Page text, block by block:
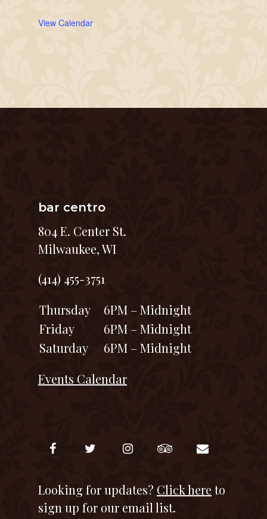
View Calendar
bar centro
804 E. Center St.
Milwaukee, WI
(414) 455-3751
Thursday
6PM – Midnight
Friday
6PM – Midnight
Saturday
6PM – Midnight
Events Calendar
Looking for updates? Click here to
sign up for our email list.